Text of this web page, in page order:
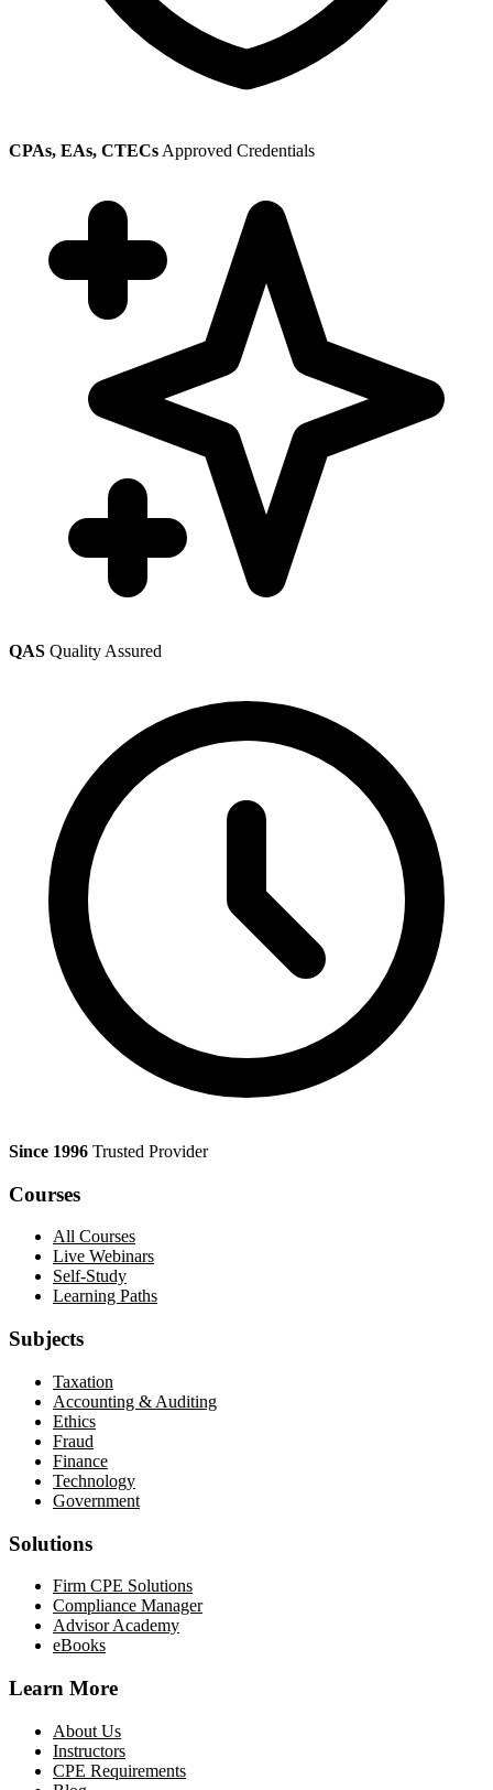
CPAs, EAs, CTECs Approved Credentials
QAS Quality Assured
Since 1996 Trusted Provider
Courses
All Courses
Live Webinars
Self-Study
Learning Paths
Subjects
Taxation
Accounting & Auditing
Ethics
Fraud
Finance
Technology
Government
Solutions
Firm CPE Solutions
Compliance Manager
Advisor Academy
eBooks
Learn More
About Us
Instructors
CPE Requirements